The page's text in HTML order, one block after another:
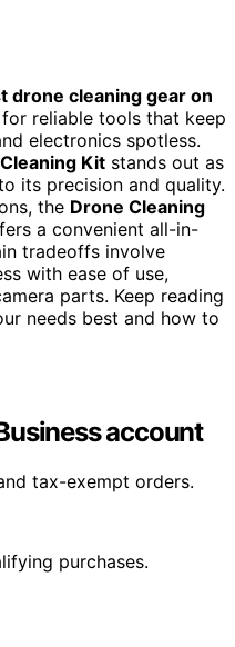
drone cleaning gear on
reliable tools that keep
electronics spotless.
Kit stands out as
its precision and quality.
the Drone Cleaning
a convenient all-in-
tradeoffs involve
with ease of use,
parts. Keep reading
needs best and how to
account
tax-exempt orders.
purchases.